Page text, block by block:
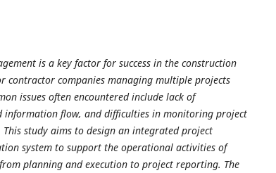
is a key factor for success in the construction
contractor companies managing multiple projects
issues often encountered include lack of
information flow, and difficulties in monitoring project
study aims to design an integrated project
system to support the operational activities of
planning and execution to project reporting. The